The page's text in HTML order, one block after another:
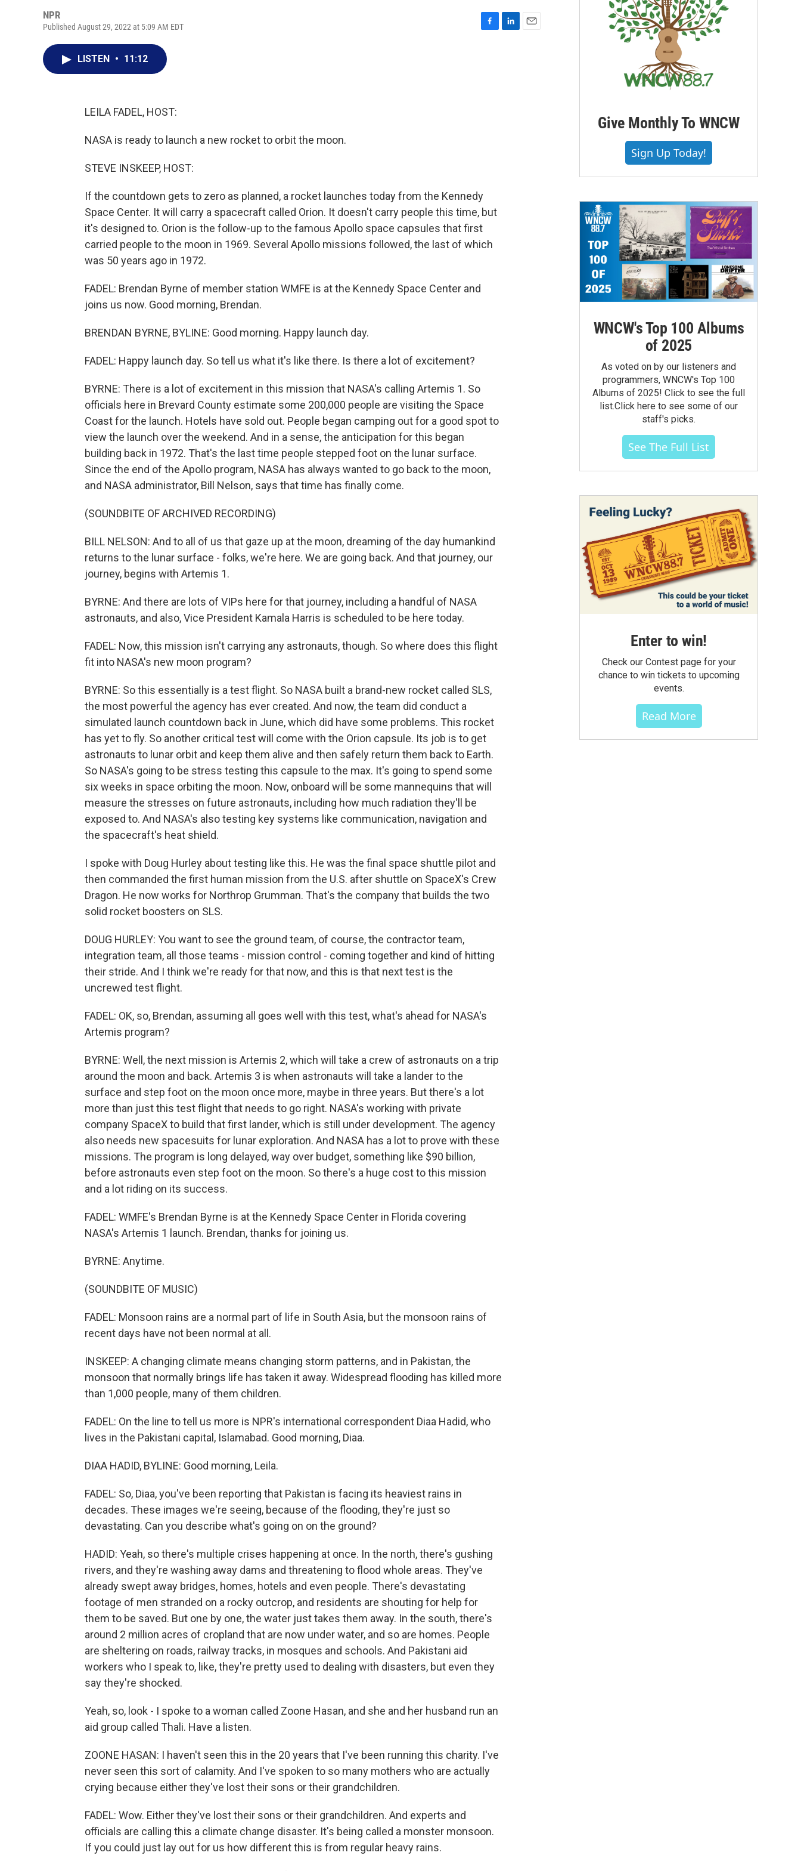
NPR
Published August 29, 2022 at 5:09 AM EDT
LISTEN • 11:12
LEILA FADEL, HOST:
NASA is ready to launch a new rocket to orbit the moon.
STEVE INSKEEP, HOST:
If the countdown gets to zero as planned, a rocket launches today from the Kennedy
Space Center. It will carry a spacecraft called Orion. It doesn't carry people this time, but
it's designed to. Orion is the follow-up to the famous Apollo space capsules that first
carried people to the moon in 1969. Several Apollo missions followed, the last of which
was 50 years ago in 1972.
FADEL: Brendan Byrne of member station WMFE is at the Kennedy Space Center and
joins us now. Good morning, Brendan.
BRENDAN BYRNE, BYLINE: Good morning. Happy launch day.
FADEL: Happy launch day. So tell us what it's like there. Is there a lot of excitement?
BYRNE: There is a lot of excitement in this mission that NASA's calling Artemis 1. So
officials here in Brevard County estimate some 200,000 people are visiting the Space
Coast for the launch. Hotels have sold out. People began camping out for a good spot to
view the launch over the weekend. And in a sense, the anticipation for this began
building back in 1972. That's the last time people stepped foot on the lunar surface.
Since the end of the Apollo program, NASA has always wanted to go back to the moon,
and NASA administrator, Bill Nelson, says that time has finally come.
(SOUNDBITE OF ARCHIVED RECORDING)
BILL NELSON: And to all of us that gaze up at the moon, dreaming of the day humankind
returns to the lunar surface - folks, we're here. We are going back. And that journey, our
journey, begins with Artemis 1.
BYRNE: And there are lots of VIPs here for that journey, including a handful of NASA
astronauts, and also, Vice President Kamala Harris is scheduled to be here today.
FADEL: Now, this mission isn't carrying any astronauts, though. So where does this flight
fit into NASA's new moon program?
BYRNE: So this essentially is a test flight. So NASA built a brand-new rocket called SLS,
the most powerful the agency has ever created. And now, the team did conduct a
simulated launch countdown back in June, which did have some problems. This rocket
has yet to fly. So another critical test will come with the Orion capsule. Its job is to get
astronauts to lunar orbit and keep them alive and then safely return them back to Earth.
So NASA's going to be stress testing this capsule to the max. It's going to spend some
six weeks in space orbiting the moon. Now, onboard will be some mannequins that will
measure the stresses on future astronauts, including how much radiation they'll be
exposed to. And NASA's also testing key systems like communication, navigation and
the spacecraft's heat shield.
I spoke with Doug Hurley about testing like this. He was the final space shuttle pilot and
then commanded the first human mission from the U.S. after shuttle on SpaceX's Crew
Dragon. He now works for Northrop Grumman. That's the company that builds the two
solid rocket boosters on SLS.
DOUG HURLEY: You want to see the ground team, of course, the contractor team,
integration team, all those teams - mission control - coming together and kind of hitting
their stride. And I think we're ready for that now, and this is that next test is the
uncrewed test flight.
FADEL: OK, so, Brendan, assuming all goes well with this test, what's ahead for NASA's
Artemis program?
BYRNE: Well, the next mission is Artemis 2, which will take a crew of astronauts on a trip
around the moon and back. Artemis 3 is when astronauts will take a lander to the
surface and step foot on the moon once more, maybe in three years. But there's a lot
more than just this test flight that needs to go right. NASA's working with private
company SpaceX to build that first lander, which is still under development. The agency
also needs new spacesuits for lunar exploration. And NASA has a lot to prove with these
missions. The program is long delayed, way over budget, something like $90 billion,
before astronauts even step foot on the moon. So there's a huge cost to this mission
and a lot riding on its success.
FADEL: WMFE's Brendan Byrne is at the Kennedy Space Center in Florida covering
NASA's Artemis 1 launch. Brendan, thanks for joining us.
BYRNE: Anytime.
(SOUNDBITE OF MUSIC)
FADEL: Monsoon rains are a normal part of life in South Asia, but the monsoon rains of
recent days have not been normal at all.
INSKEEP: A changing climate means changing storm patterns, and in Pakistan, the
monsoon that normally brings life has taken it away. Widespread flooding has killed more
than 1,000 people, many of them children.
FADEL: On the line to tell us more is NPR's international correspondent Diaa Hadid, who
lives in the Pakistani capital, Islamabad. Good morning, Diaa.
DIAA HADID, BYLINE: Good morning, Leila.
FADEL: So, Diaa, you've been reporting that Pakistan is facing its heaviest rains in
decades. These images we're seeing, because of the flooding, they're just so
devastating. Can you describe what's going on on the ground?
HADID: Yeah, so there's multiple crises happening at once. In the north, there's gushing
rivers, and they're washing away dams and threatening to flood whole areas. They've
already swept away bridges, homes, hotels and even people. There's devastating
footage of men stranded on a rocky outcrop, and residents are shouting for help for
them to be saved. But one by one, the water just takes them away. In the south, there's
around 2 million acres of cropland that are now under water, and so are homes. People
are sheltering on roads, railway tracks, in mosques and schools. And Pakistani aid
workers who I speak to, like, they're pretty used to dealing with disasters, but even they
say they're shocked.
Yeah, so, look - I spoke to a woman called Zoone Hasan, and she and her husband run an
aid group called Thali. Have a listen.
ZOONE HASAN: I haven't seen this in the 20 years that I've been running this charity. I've
never seen this sort of calamity. And I've spoken to so many mothers who are actually
crying because either they've lost their sons or their grandchildren.
FADEL: Wow. Either they've lost their sons or their grandchildren. And experts and
officials are calling this a climate change disaster. It's being called a monster monsoon.
If you could just lay out for us how different this is from regular heavy rains.
Give Monthly To WNCW
Sign Up Today!
WNCW's Top 100 Albums
of 2025
As voted on by our listeners and
programmers, WNCW's Top 100
Albums of 2025! Click to see the full
list.Click here to see some of our
staff's picks.
See The Full List
Enter to win!
Check our Contest page for your
chance to win tickets to upcoming
events.
Read More